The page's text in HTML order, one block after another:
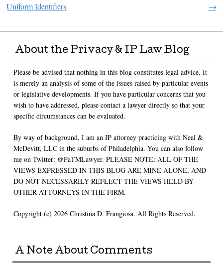
Uniform Identifiers
→
About the Privacy & IP Law Blog
Please be advised that nothing in this blog constitutes legal advice. It
is merely an analysis of some of the issues raised by particular events
or legislative developments. If you have particular concerns that you
wish to have addressed, please contact a lawyer directly so that your
specific circumstances can be evaluated.
By way of background, I am an IP attorney practicing with Neal &
McDevitt, LLC in the suburbs of Philadelphia. You can also follow
me on Twitter: @PaTMLawyer. PLEASE NOTE: ALL OF THE
VIEWS EXPRESSED IN THIS BLOG ARE MINE ALONE, AND
DO NOT NECESSARILY REFLECT THE VIEWS HELD BY
OTHER ATTORNEYS IN THE FIRM.
Copyright (c) 2026 Christina D. Frangiosa. All Rights Reserved.
A Note About Comments